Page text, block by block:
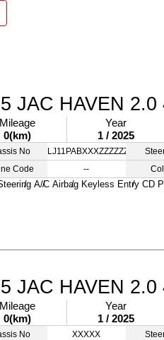
JAC HAVEN 2.0
Mileage
0(km)
Year
1 / 2025
No
LJ11PABXXXZZZZZZZ
Code
--
A/C Airbag Keyless Entry CD
JAC HAVEN 2.0
Mileage
0(km)
Year
1 / 2025
No
XXXXX